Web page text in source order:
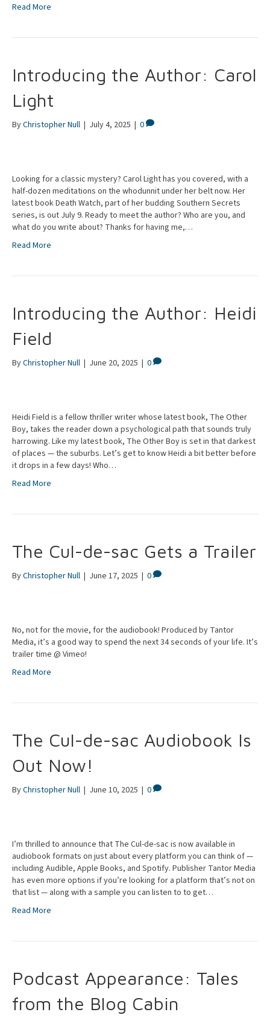
Read More
Introducing the Author: Carol
Light
ByChristopher Null | July 4, 2025 | 0
Looking for a classic mystery? Carol Light has you covered, with a
half-dozen meditations on the whodunnit under her belt now. Her
latest book Death Watch, part of her budding Southern Secrets
series, is out July 9. Ready to meet the author? Who are you, and
what do you write about? Thanks for having me,…
Read More
Introducing the Author: Heidi
Field
ByChristopher Null | June 20, 2025 | 0
Heidi Field is a fellow thriller writer whose latest book, The Other
Boy, takes the reader down a psychological path that sounds truly
harrowing. Like my latest book, The Other Boy is set in that darkest
of places — the suburbs. Let’s get to know Heidi a bit better before
it drops in a few days! Who…
Read More
The Cul-de-sac Gets a Trailer
ByChristopher Null | June 17, 2025 | 0
No, not for the movie, for the audiobook! Produced by Tantor
Media, it’s a good way to spend the next 34 seconds of your life. It’s
trailer time @ Vimeo!
Read More
The Cul-de-sac Audiobook Is
Out Now!
ByChristopher Null | June 10, 2025 | 0
I’m thrilled to announce that The Cul-de-sac is now available in
audiobook formats on just about every platform you can think of —
including Audible, Apple Books, and Spotify. Publisher Tantor Media
has even more options if you’re looking for a platform that’s not on
that list — along with a sample you can listen to to get…
Read More
Podcast Appearance: Tales
from the Blog Cabin